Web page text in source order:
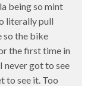
being so mint
literally pull
so the bike
the first time in
never got to see
to see it. Too